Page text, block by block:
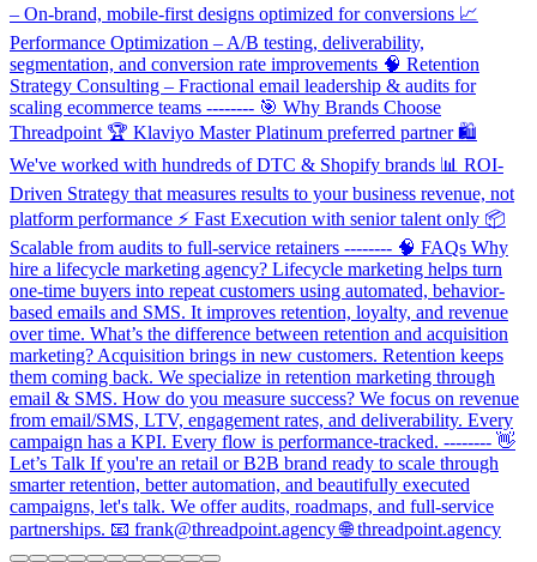
– On-brand, mobile-first designs optimized for conversions 📈
Performance Optimization – A/B testing, deliverability,
segmentation, and conversion rate improvements 🧠 Retention
Strategy Consulting – Fractional email leadership & audits for
scaling ecommerce teams -------- 🎯 Why Brands Choose
Threadpoint 🏆 Klaviyo Master Platinum preferred partner 🛍️
We've worked with hundreds of DTC & Shopify brands 📊 ROI-
Driven Strategy that measures results to your business revenue, not
platform performance ⚡ Fast Execution with senior talent only 📦
Scalable from audits to full-service retainers -------- 🧠 FAQs Why
hire a lifecycle marketing agency? Lifecycle marketing helps turn
one-time buyers into repeat customers using automated, behavior-
based emails and SMS. It improves retention, loyalty, and revenue
over time. What’s the difference between retention and acquisition
marketing? Acquisition brings in new customers. Retention keeps
them coming back. We specialize in retention marketing through
email & SMS. How do you measure success? We focus on revenue
from email/SMS, LTV, engagement rates, and deliverability. Every
campaign has a KPI. Every flow is performance-tracked. -------- 👋
Let’s Talk If you're an retail or B2B brand ready to scale through
smarter retention, better automation, and beautifully executed
campaigns, let's talk. We offer audits, roadmaps, and full-service
partnerships. 📧 frank@threadpoint.agency 🌐 threadpoint.agency
Item